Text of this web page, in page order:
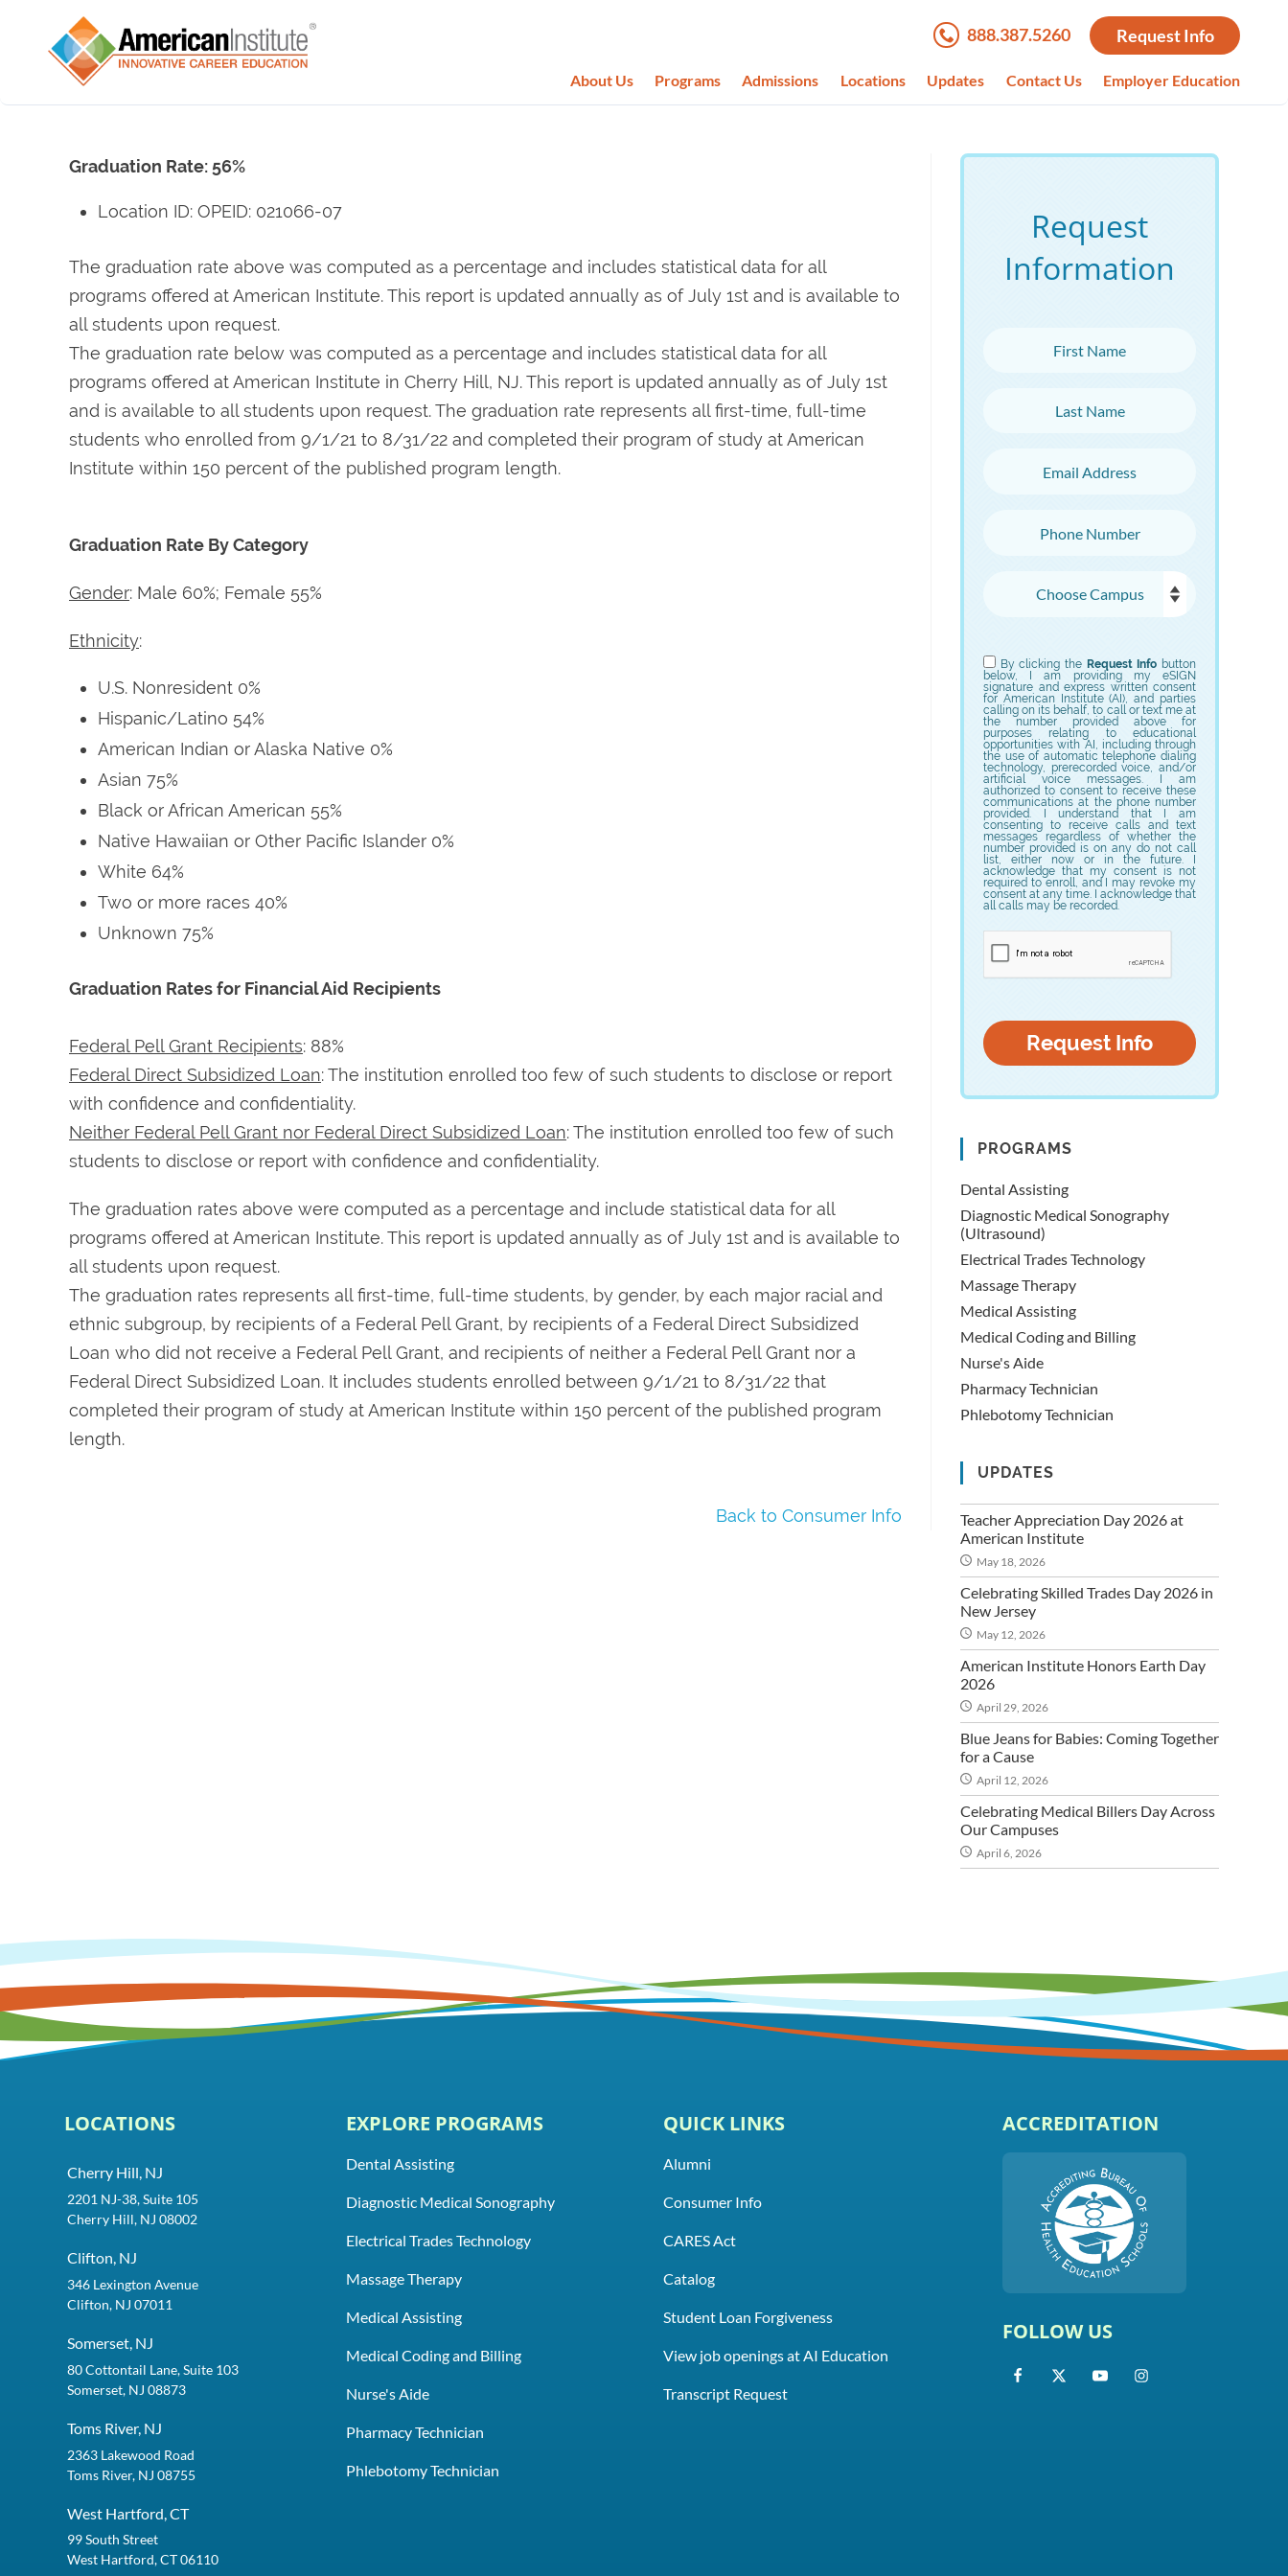
888.387.5260 Request Info
About Us Programs Admissions Locations Updates Contact Us Employer Education
Graduation Rate: 56%
Location ID: OPEID: 021066-07
The graduation rate above was computed as a percentage and includes statistical data for all
programs offered at American Institute. This report is updated annually as of July 1st and is available to
all students upon request.
The graduation rate below was computed as a percentage and includes statistical data for all
programs offered at American Institute in Cherry Hill, NJ. This report is updated annually as of July 1st
and is available to all students upon request. The graduation rate represents all first-time, full-time
students who enrolled from 9/1/21 to 8/31/22 and completed their program of study at American
Institute within 150 percent of the published program length.
Graduation Rate By Category
Gender: Male 60%; Female 55%
Ethnicity:
U.S. Nonresident 0%
Hispanic/Latino 54%
American Indian or Alaska Native 0%
Asian 75%
Black or African American 55%
Native Hawaiian or Other Pacific Islander 0%
White 64%
Two or more races 40%
Unknown 75%
Graduation Rates for Financial Aid Recipients
Federal Pell Grant Recipients: 88%
Federal Direct Subsidized Loan: The institution enrolled too few of such students to disclose or report
with confidence and confidentiality.
Neither Federal Pell Grant nor Federal Direct Subsidized Loan: The institution enrolled too few of such
students to disclose or report with confidence and confidentiality.
The graduation rates above were computed as a percentage and include statistical data for all
programs offered at American Institute. This report is updated annually as of July 1st and is available to
all students upon request.
The graduation rates represents all first-time, full-time students, by gender, by each major racial and
ethnic subgroup, by recipients of a Federal Pell Grant, by recipients of a Federal Direct Subsidized
Loan who did not receive a Federal Pell Grant, and recipients of neither a Federal Pell Grant nor a
Federal Direct Subsidized Loan. It includes students enrolled between 9/1/21 to 8/31/22 that
completed their program of study at American Institute within 150 percent of the published program
length.
Back to Consumer Info
Request
Information
By clicking the Request Info button
below, I am providing my eSIGN
signature and express written consent
for American Institute (AI), and parties
calling on its behalf, to call or text me at
the number provided above for
purposes relating to educational
opportunities with AI, including through
the use of automatic telephone dialing
technology, prerecorded voice, and/or
artificial voice messages. I am
authorized to consent to receive these
communications at the phone number
provided. I understand that I am
consenting to receive calls and text
messages regardless of whether the
number provided is on any do not call
list, either now or in the future. I
acknowledge that my consent is not
required to enroll, and I may revoke my
consent at any time. I acknowledge that
all calls may be recorded.
PROGRAMS
Dental Assisting
Diagnostic Medical Sonography
(Ultrasound)
Electrical Trades Technology
Massage Therapy
Medical Assisting
Medical Coding and Billing
Nurse's Aide
Pharmacy Technician
Phlebotomy Technician
UPDATES
Teacher Appreciation Day 2026 at
American Institute
May 18, 2026
Celebrating Skilled Trades Day 2026 in
New Jersey
May 12, 2026
American Institute Honors Earth Day
2026
April 29, 2026
Blue Jeans for Babies: Coming Together
for a Cause
April 12, 2026
Celebrating Medical Billers Day Across
Our Campuses
April 6, 2026
LOCATIONS
Cherry Hill, NJ
2201 NJ-38, Suite 105
Cherry Hill, NJ 08002
Clifton, NJ
346 Lexington Avenue
Clifton, NJ 07011
Somerset, NJ
80 Cottontail Lane, Suite 103
Somerset, NJ 08873
Toms River, NJ
2363 Lakewood Road
Toms River, NJ 08755
West Hartford, CT
99 South Street
West Hartford, CT 06110
EXPLORE PROGRAMS
Dental Assisting
Diagnostic Medical Sonography
Electrical Trades Technology
Massage Therapy
Medical Assisting
Medical Coding and Billing
Nurse's Aide
Pharmacy Technician
Phlebotomy Technician
QUICK LINKS
Alumni
Consumer Info
CARES Act
Catalog
Student Loan Forgiveness
View job openings at AI Education
Transcript Request
ACCREDITATION
FOLLOW US